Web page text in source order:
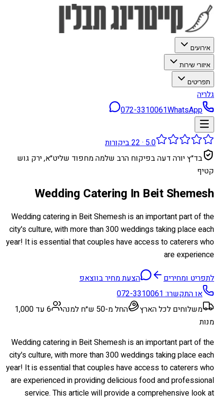
אירועים
איזורי שירות
תפריטים
גלריה
072-3310061WhatsApp
5.0
·
22ביקורות
בד״ץ יורה דעה בפיקוח הרב שלמה מחפוד שליט״א, ירק גוש
קטיף
Wedding Catering In Beit Shemesh
Wedding catering in Beit Shemesh is an important part of the
city's culture, with more than 300 weddings taking place each
year! It is essential that couples have access to caterers who
are experience
לתפריט ומחירים
הצעת מחיר בווצאפ
או התקשרו:072-3310061
משלוחים לכל הארץ
החל מ-50 ש״ח למנה
6 עד 1,000
מנות
Wedding catering in Beit Shemesh is an important part of the
city's culture, with more than 300 weddings taking place each
year! It is essential that couples have access to caterers who
are experienced in providing delicious food and professional
service. This article will provide a comprehensive look at